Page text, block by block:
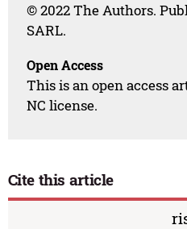
© 2022 The Authors.
SARL.
Open Access
This is an open access
NC license.
Cite this article